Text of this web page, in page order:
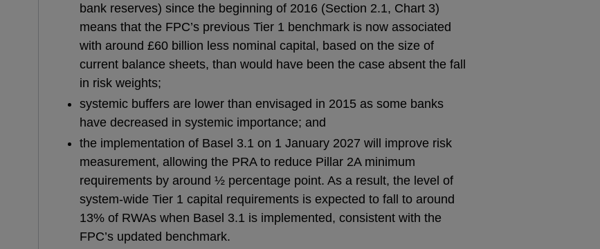
bank reserves) since the beginning of 2016 (Section 2.1, Chart 3)
means that the FPC’s previous Tier 1 benchmark is now associated
with around £60 billion less nominal capital, based on the size of
current balance sheets, than would have been the case absent the fall
in risk weights;
systemic buffers are lower than envisaged in 2015 as some banks
have decreased in systemic importance; and
the implementation of Basel 3.1 on 1 January 2027 will improve risk
measurement, allowing the PRA to reduce Pillar 2A minimum
requirements by around ½ percentage point. As a result, the level of
system-wide Tier 1 capital requirements is expected to fall to around
13% of RWAs when Basel 3.1 is implemented, consistent with the
FPC’s updated benchmark.